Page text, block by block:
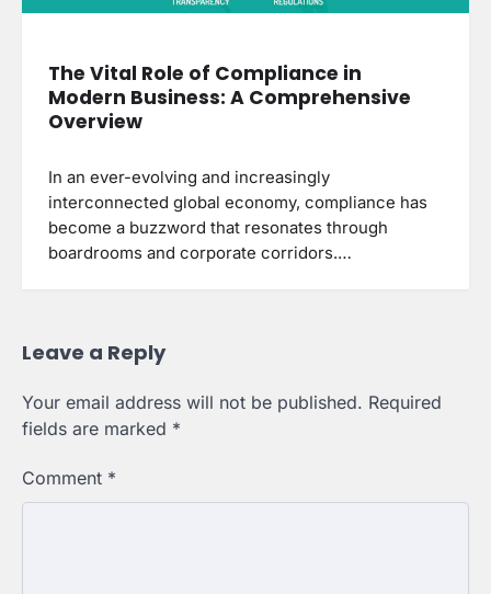
The Vital Role of Compliance in
Modern Business: A Comprehensive
Overview
In an ever-evolving and increasingly
interconnected global economy, compliance has
become a buzzword that resonates through
boardrooms and corporate corridors.…
Leave a Reply
Your email address will not be published. Required
fields are marked *
Comment *